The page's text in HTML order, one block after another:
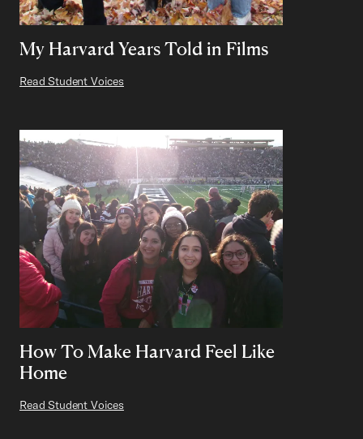
My Harvard Years Told in Films
Read Student Voices
How To Make Harvard Feel Like
Home
Read Student Voices